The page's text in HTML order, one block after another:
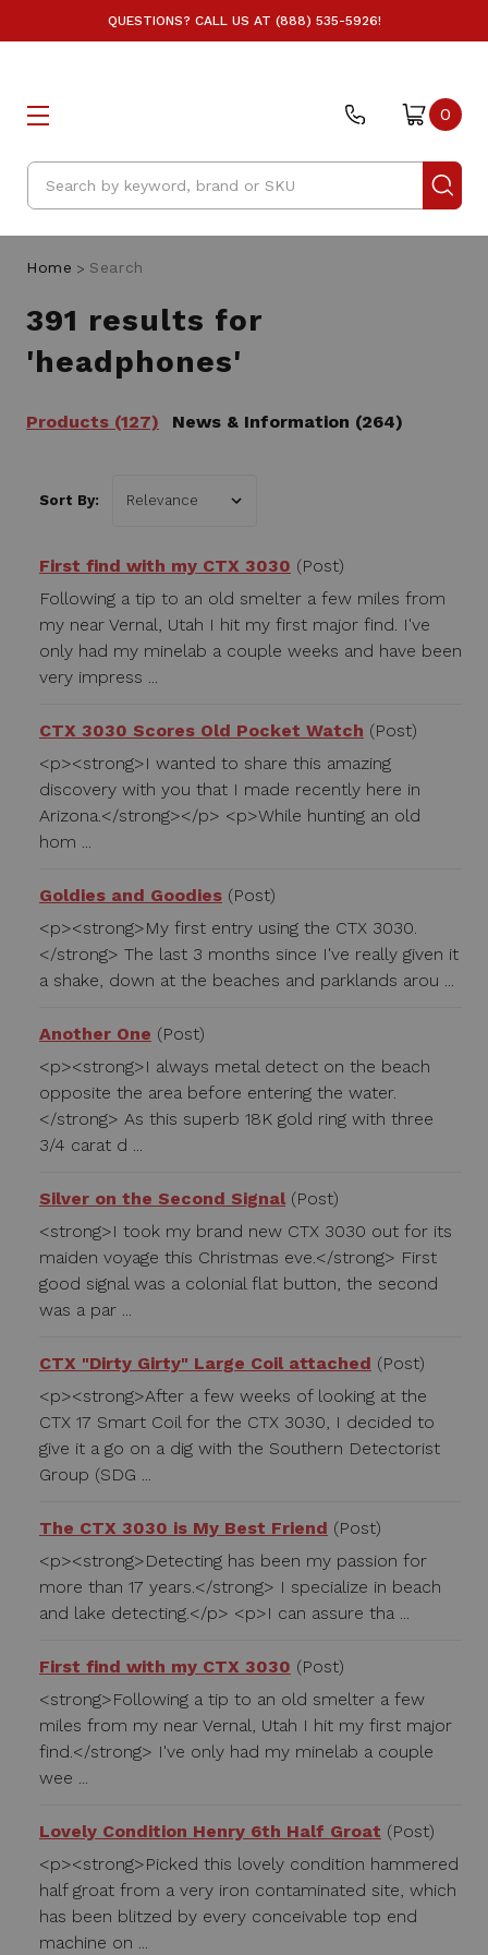
QUESTIONS? CALL US AT (888) 535-5926!
Search
0
Home Search
391 results for
'headphones'
Products (127) News & Information (264)
Sort By:
First find with my CTX 3030 (Post)
Following a tip to an old smelter a few miles from
my near Vernal, Utah I hit my first major find. I've
only had my minelab a couple weeks and have been
very impress ...
CTX 3030 Scores Old Pocket Watch (Post)
<p><strong>I wanted to share this amazing
discovery with you that I made recently here in
Arizona.</strong></p> <p>While hunting an old
hom ...
Goldies and Goodies (Post)
<p><strong>My first entry using the CTX 3030.
</strong> The last 3 months since I've really given it
a shake, down at the beaches and parklands arou ...
Another One (Post)
<p><strong>I always metal detect on the beach
opposite the area before entering the water.
</strong> As this superb 18K gold ring with three
3/4 carat d ...
Silver on the Second Signal (Post)
<strong>I took my brand new CTX 3030 out for its
maiden voyage this Christmas eve.</strong> First
good signal was a colonial flat button, the second
was a par ...
CTX "Dirty Girty" Large Coil attached (Post)
<p><strong>After a few weeks of looking at the
CTX 17 Smart Coil for the CTX 3030, I decided to
give it a go on a dig with the Southern Detectorist
Group (SDG ...
The CTX 3030 is My Best Friend (Post)
<p><strong>Detecting has been my passion for
more than 17 years.</strong> I specialize in beach
and lake detecting.</p> <p>I can assure tha ...
First find with my CTX 3030 (Post)
<strong>Following a tip to an old smelter a few
miles from my near Vernal, Utah I hit my first major
find.</strong> I've only had my minelab a couple
wee ...
Lovely Condition Henry 6th Half Groat (Post)
<p><strong>Picked this lovely condition hammered
half groat from a very iron contaminated site, which
has been blitzed by every conceivable top end
machine on ...